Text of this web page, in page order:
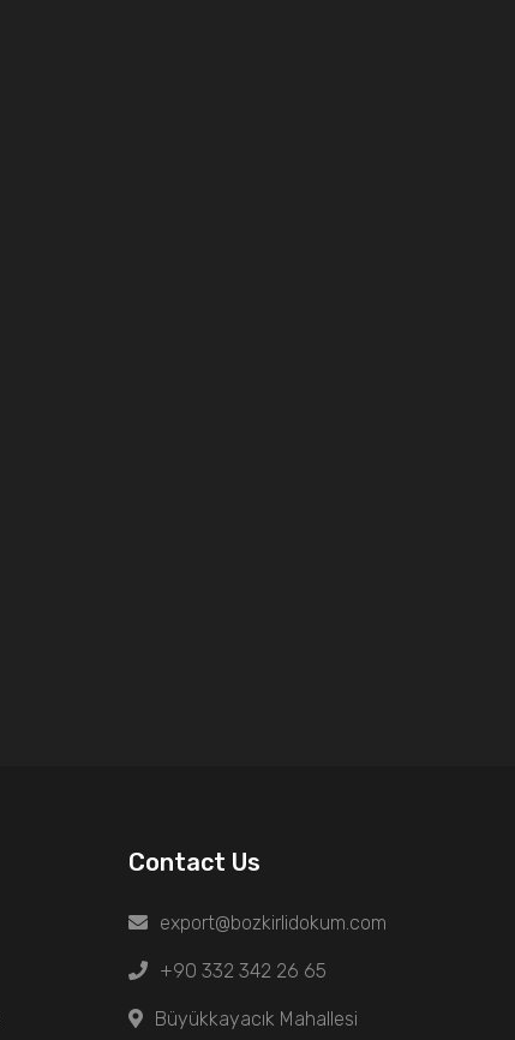
Contact Us
export@bozkirlidokum.com
+90 332 342 26 65
Büyükkayacık Mahallesi